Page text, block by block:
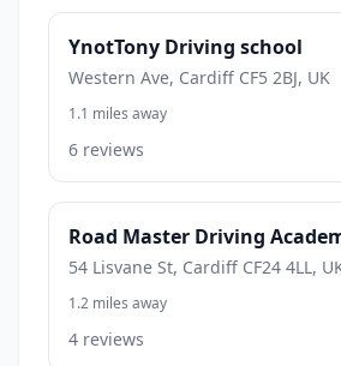
YnotTony Driving school
Western Ave, Cardiff CF5 2BJ, UK
1.1 miles away
6 reviews
Road Master Driving
54 Lisvane St, Cardiff CF24 4LL,
1.2 miles away
4 reviews